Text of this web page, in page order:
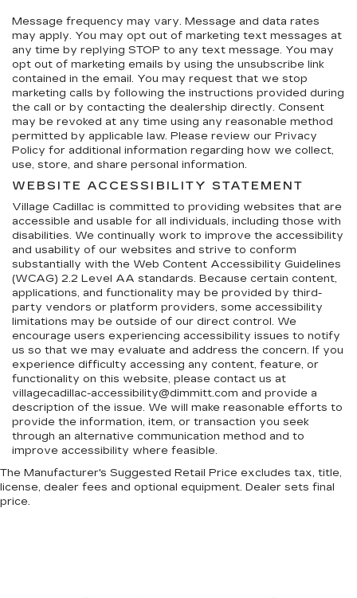
Message frequency may vary. Message and data rates
may apply. You may opt out of marketing text messages at
any time by replying STOP to any text message. You may
opt out of marketing emails by using the unsubscribe link
contained in the email. You may request that we stop
marketing calls by following the instructions provided during
the call or by contacting the dealership directly. Consent
may be revoked at any time using any reasonable method
permitted by applicable law. Please review our Privacy
Policy for additional information regarding how we collect,
use, store, and share personal information.
WEBSITE ACCESSIBILITY STATEMENT
Village Cadillac is committed to providing websites that are
accessible and usable for all individuals, including those with
disabilities. We continually work to improve the accessibility
and usability of our websites and strive to conform
substantially with the Web Content Accessibility Guidelines
(WCAG) 2.2 Level AA standards. Because certain content,
applications, and functionality may be provided by third-
party vendors or platform providers, some accessibility
limitations may be outside of our direct control. We
encourage users experiencing accessibility issues to notify
us so that we may evaluate and address the concern. If you
experience difficulty accessing any content, feature, or
functionality on this website, please contact us at
villagecadillac-accessibility@dimmitt.com and provide a
description of the issue. We will make reasonable efforts to
provide the information, item, or transaction you seek
through an alternative communication method and to
improve accessibility where feasible.
The Manufacturer's Suggested Retail Price excludes tax, title,
license, dealer fees and optional equipment. Dealer sets final
price.